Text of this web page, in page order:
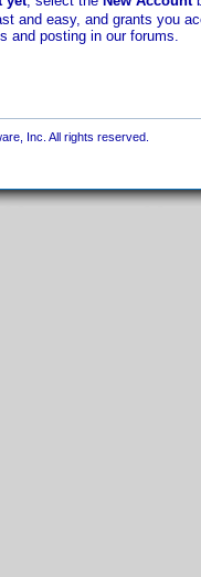
and easy, and grants you
and posting in our forums.
Inc. All rights reserved.